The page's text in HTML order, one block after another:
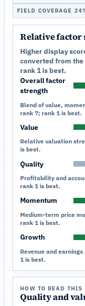
FIELD COVERAGE
Relative factor
Higher display
converted from
rank 1 is best.
Overall factor
strength
Blend of value,
rank 7; rank 1 is best.
Value
Relative valuation
is best.
Quality
Profitability and
rank 1 is best.
Momentum
Medium-term price
rank 1 is best.
Growth
Revenue and
1 is best.
HOW TO READ THIS
Quality and